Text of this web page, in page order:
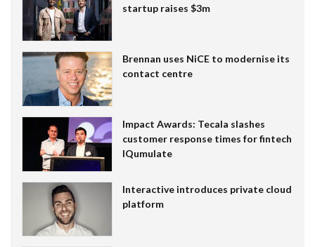
startup raises $3m
Brennan uses NiCE to modernise its
contact centre
Impact Awards: Tecala slashes
customer response times for fintech
IQumulate
Interactive introduces private cloud
platform